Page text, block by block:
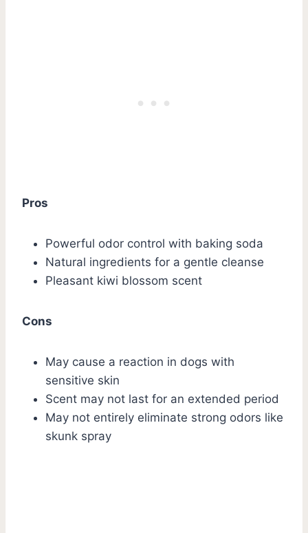
Pros
Powerful odor control with baking soda
Natural ingredients for a gentle cleanse
Pleasant kiwi blossom scent
Cons
May cause a reaction in dogs with
sensitive skin
Scent may not last for an extended period
May not entirely eliminate strong odors like
skunk spray